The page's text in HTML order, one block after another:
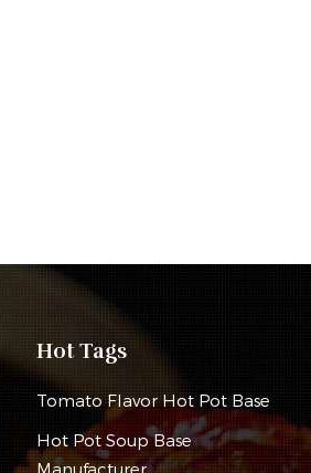
Hot Tags
Tomato Flavor Hot Pot Base
Hot Pot Soup Base
Manufacturer